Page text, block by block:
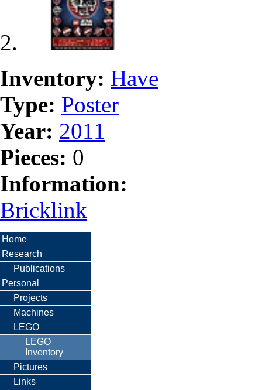
Inventory: Have
Type: Poster
Year: 2011
Pieces: 0
Information:
Bricklink
Home
Research
Publications
Personal
Projects
Machines
LEGO
LEGO
Inventory
Pictures
Links